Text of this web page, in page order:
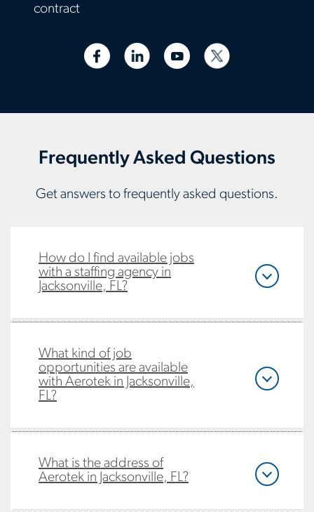
contract
Frequently Asked Questions
Get answers to frequently asked questions.
How do I find available jobs
with a staffing agency in
Jacksonville, FL?
What kind of job
opportunities are available
with Aerotek in Jacksonville,
FL?
What is the address of
Aerotek in Jacksonville, FL?